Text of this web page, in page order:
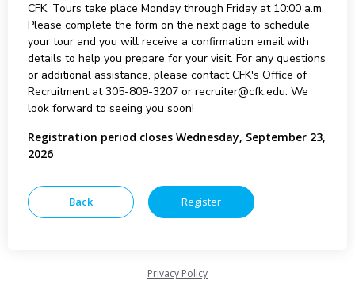
CFK. Tours take place Monday through Friday at 10:00 a.m.
Please complete the form on the next page to schedule
your tour and you will receive a confirmation email with
details to help you prepare for your visit. For any questions
or additional assistance, please contact CFK's Office of
Recruitment at 305-809-3207 or recruiter@cfk.edu. We
look forward to seeing you soon!
Registration period closes Wednesday, September 23,
2026
Privacy Policy